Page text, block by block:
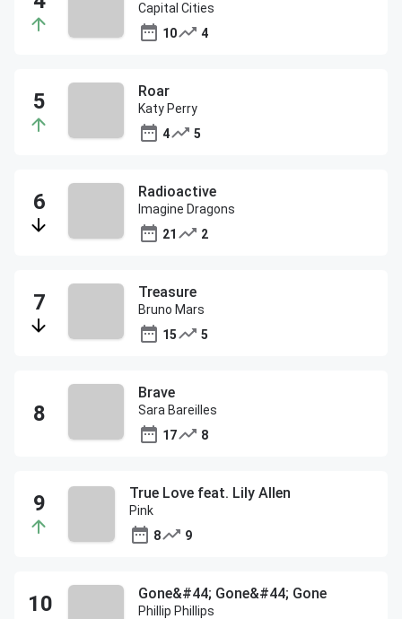
Capital Cities
10
4
Roar
Katy Perry
4
5
Radioactive
Imagine Dragons
21
2
Treasure
Bruno Mars
15
5
Brave
Sara Bareilles
17
8
True Love feat. Lily Allen
Pink
8
9
Gone&#44; Gone&#44; Gone
Phillip Phillips